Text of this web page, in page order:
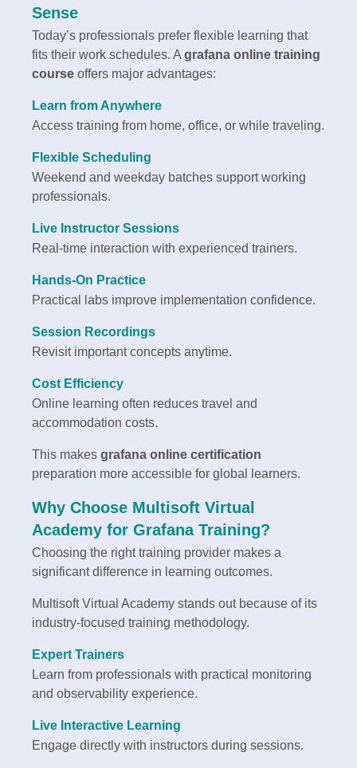
Sense
Today’s professionals prefer flexible learning that
fits their work schedules. A grafana online training
course offers major advantages:
Learn from Anywhere
Access training from home, office, or while traveling.
Flexible Scheduling
Weekend and weekday batches support working
professionals.
Live Instructor Sessions
Real-time interaction with experienced trainers.
Hands-On Practice
Practical labs improve implementation confidence.
Session Recordings
Revisit important concepts anytime.
Cost Efficiency
Online learning often reduces travel and
accommodation costs.
This makes grafana online certification
preparation more accessible for global learners.
Why Choose Multisoft Virtual
Academy for Grafana Training?
Choosing the right training provider makes a
significant difference in learning outcomes.
Multisoft Virtual Academy stands out because of its
industry-focused training methodology.
Expert Trainers
Learn from professionals with practical monitoring
and observability experience.
Live Interactive Learning
Engage directly with instructors during sessions.